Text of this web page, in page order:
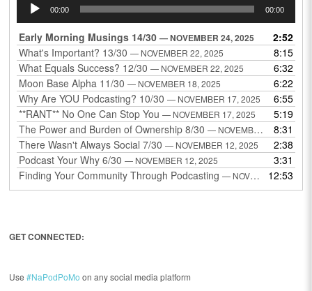
Player
00:00 00:00
Early Morning Musings 14/30 — NOVEMBER 24, 2025
2:52
What's Important? 13/30 — NOVEMBER 22, 2025
8:15
What Equals Success? 12/30 — NOVEMBER 22, 2025
6:32
Moon Base Alpha 11/30 — NOVEMBER 18, 2025
6:22
Why Are YOU Podcasting? 10/30 — NOVEMBER 17, 2025
6:55
**RANT** No One Can Stop You — NOVEMBER 17, 2025
5:19
The Power and Burden of Ownership 8/30 — NOVEMBER 13, 2025
8:31
There Wasn't Always Social 7/30 — NOVEMBER 12, 2025
2:38
Podcast Your Why 6/30 — NOVEMBER 12, 2025
3:31
Finding Your Community Through Podcasting — NOVEMBER 9, 2025 12:53
GET CONNECTED:
Use#NaPodPoMo on any social media platform